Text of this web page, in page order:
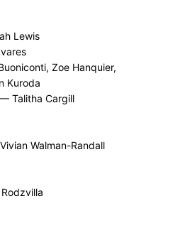
Lewis
Zoe Hanquier,
Kuroda
Talitha Cargill
Walman-Randall